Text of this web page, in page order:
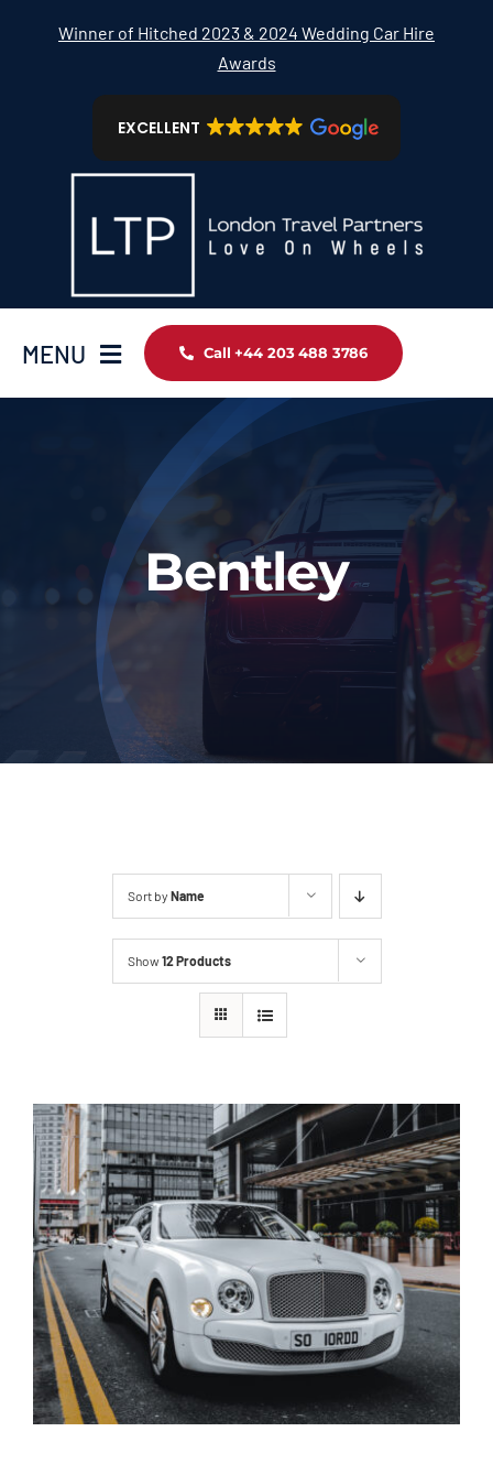
Winner of Hitched 2023 & 2024 Wedding Car Hire
Awards
EXCELLENT
MENU
Our Services
Latest News
About Us
Call +44 203 488 3786
Bentley
Sort by Name
Show12 Products